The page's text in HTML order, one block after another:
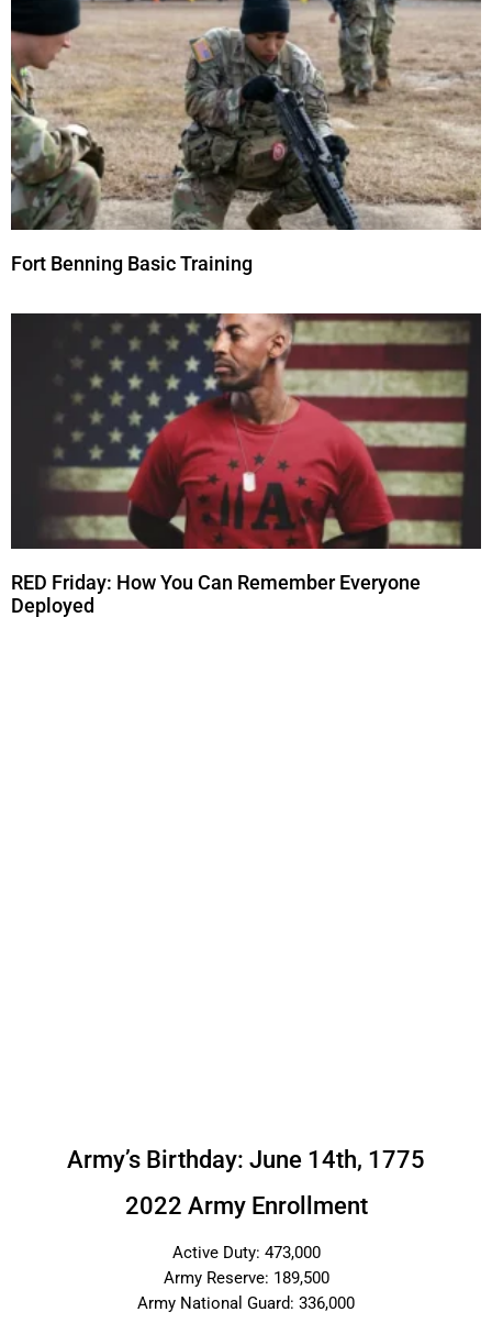
Fort Benning Basic Training
RED Friday: How You Can Remember Everyone
Deployed
Army’s Birthday: June 14th, 1775
2022 Army Enrollment
Active Duty: 473,000
Army Reserve: 189,500
Army National Guard: 336,000